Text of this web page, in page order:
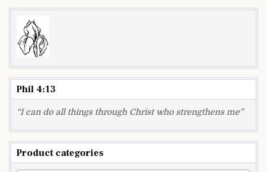
Phil 4:13
“I can do all things through Christ who strengthens me”
Product categories